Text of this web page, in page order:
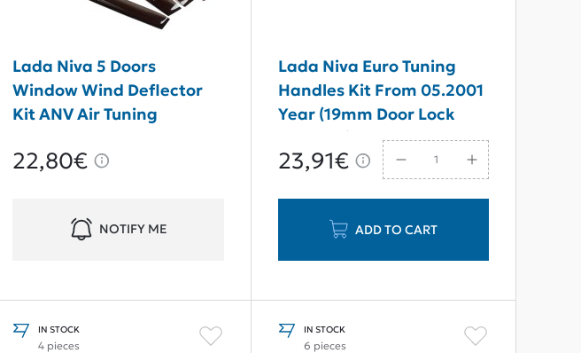
Lada Niva 5 Doors
Window Wind Deflector
Kit ANV Air Tuning
22,80€
NOTIFY ME
Lada Niva Euro Tuning
Handles Kit From 05.2001
Year (19mm Door Lock
Cylinder)
23,91€
ADD TO CART
IN STOCK
4 pieces
IN STOCK
6 pieces